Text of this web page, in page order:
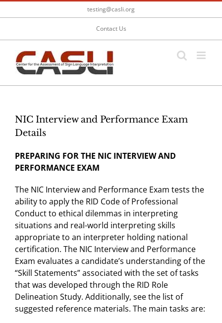
to
testing@casli.org
Contact Us
NIC Interview and Performance Exam
Details
PREPARING FOR THE NIC INTERVIEW AND
PERFORMANCE EXAM
The NIC Interview and Performance Exam tests the
ability to apply the RID Code of Professional
Conduct to ethical dilemmas in interpreting
situations and real-world interpreting skills
appropriate to an interpreter holding national
certification. The NIC Interview and Performance
Exam evaluates a candidate’s understanding of the
“Skill Statements” associated with the set of tasks
that was developed through the RID Role
Delineation Study. Additionally, see the list of
suggested reference materials. The main tasks are: